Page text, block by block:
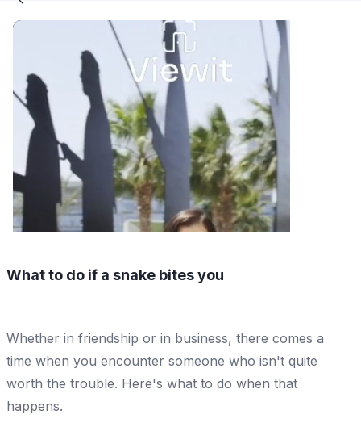
What to do if a snake bites you
Whether in friendship or in business, there comes a
time when you encounter someone who isn't quite
worth the trouble. Here's what to do when that
happens.